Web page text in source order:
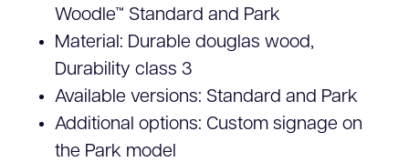
Woodle™ Standard and Park
Material: Durable douglas wood,
Durability class 3
Available versions: Standard and Park
Additional options: Custom signage on
the Park model